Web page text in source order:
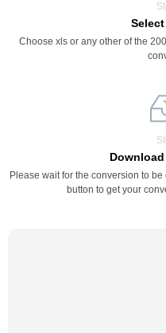
Choose xls or any other of the
Please wait for the conversion to
button to get your